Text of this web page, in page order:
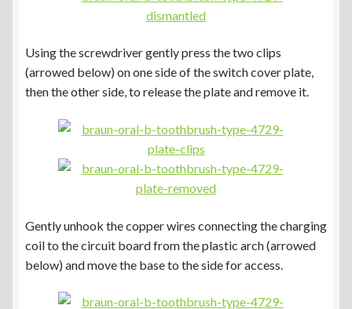
Using the screwdriver gently press the two clips
(arrowed below) on one side of the switch cover plate,
then the other side, to release the plate and remove it.
Gently unhook the copper wires connecting the charging
coil to the circuit board from the plastic arch (arrowed
below) and move the base to the side for access.